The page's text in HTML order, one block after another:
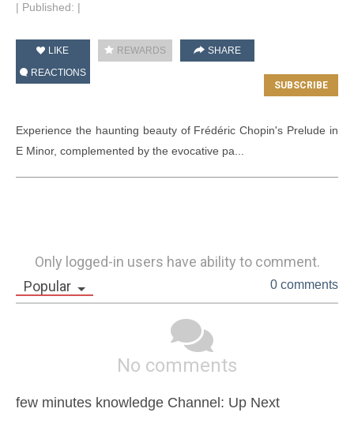
| Published: |
LIKE REWARDS
SHARE
REACTIONS
Experience the haunting beauty of Frédéric Chopin's Prelude in
E Minor, complemented by the evocative pa...
Only logged-in users have ability to comment.
Popular
0 comments
No comments
few minutes knowledge Channel: Up Next